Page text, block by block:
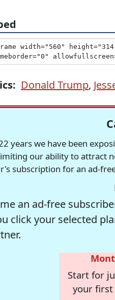
Donald Trump,
years we have been
our ability to attract
subscription for an ad-
an ad-free
click your selected
Start for
your